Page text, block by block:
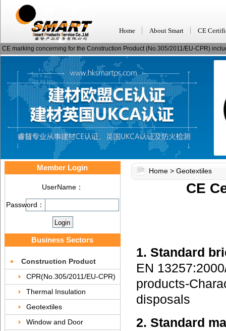
Home About Smart CE
CE marking concerning for the Construction Product (No.305/2011/EU-CPR)
Member Login
UserName：
Password：
Business Sectors
Construction Product
CPR(No.305/2011/EU-CPR)
Thermal Insulation
Geotextiles
Window and Door
Home > Geotextiles
CE
1. Standard
EN
products-
disposals
2. Standard